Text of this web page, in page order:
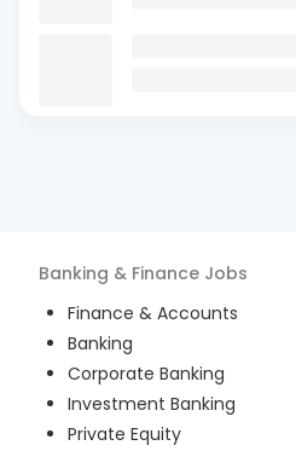
Banking & Finance Jobs
Finance & Accounts
Banking
Corporate Banking
Investment Banking
Private Equity